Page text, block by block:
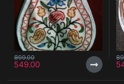
549.00
899.00